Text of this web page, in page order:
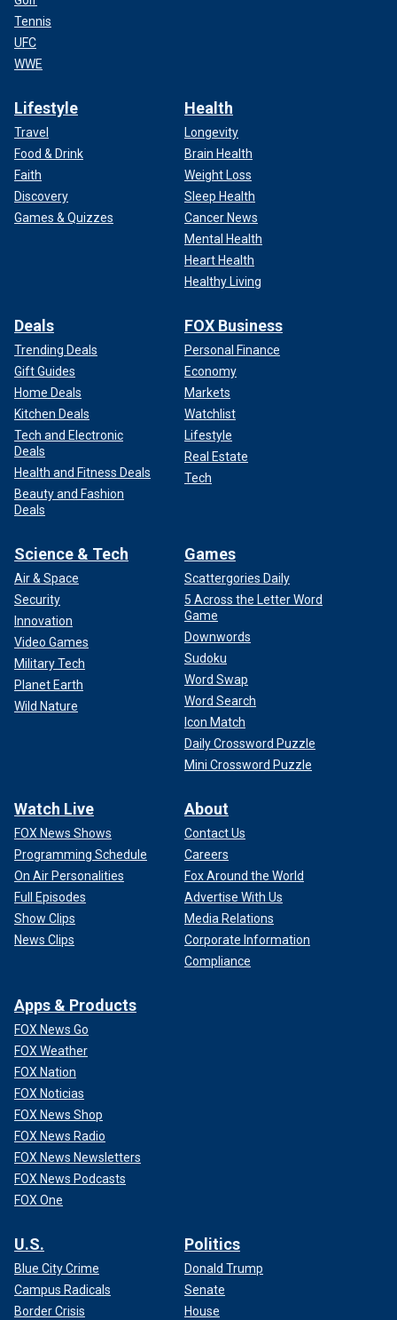
Tennis
UFC
WWE
Lifestyle
Travel
Food & Drink
Faith
Discovery
Games & Quizzes
Health
Longevity
Brain Health
Weight Loss
Sleep Health
Cancer News
Mental Health
Heart Health
Healthy Living
Deals
Trending Deals
Gift Guides
Home Deals
Kitchen Deals
Tech and Electronic
Deals
Health and Fitness Deals
Beauty and Fashion
Deals
FOX Business
Personal Finance
Economy
Markets
Watchlist
Lifestyle
Real Estate
Tech
Science & Tech
Air & Space
Security
Innovation
Video Games
Military Tech
Planet Earth
Wild Nature
Games
Scattergories Daily
5 Across the Letter Word
Game
Downwords
Sudoku
Word Swap
Word Search
Icon Match
Daily Crossword Puzzle
Mini Crossword Puzzle
Watch Live
FOX News Shows
Programming Schedule
On Air Personalities
Full Episodes
Show Clips
News Clips
About
Contact Us
Careers
Fox Around the World
Advertise With Us
Media Relations
Corporate Information
Compliance
Apps & Products
FOX News Go
FOX Weather
FOX Nation
FOX Noticias
FOX News Shop
FOX News Radio
FOX News Newsletters
FOX News Podcasts
FOX One
U.S.
Blue City Crime
Campus Radicals
Border Crisis
Politics
Donald Trump
Senate
House